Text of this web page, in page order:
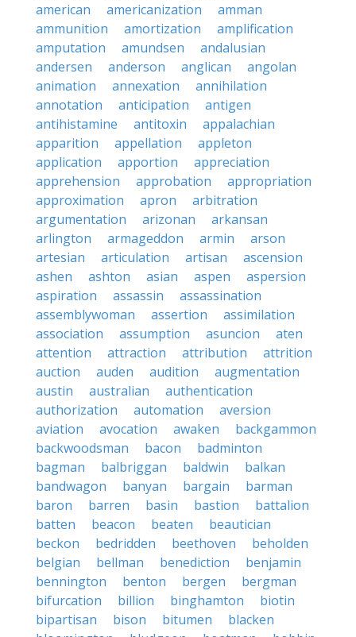
american
americanization
amman
ammunition
amortization
amplification
amputation
amundsen
andalusian
andersen
anderson anglican
angolan
animation
annexation
annihilation
annotation
anticipation
antigen
antihistamine
antitoxin
appalachian
apparition
appellation
appleton
application
apportion
appreciation
apprehension
approbation
appropriation
approximation
apron
arbitration
argumentation
arizonan
arkansan
arlington
armageddon armin
arson
artesian
articulation artisan
ascension
ashen
ashton asian aspen
aspersion
aspiration
assassin
assassination
assemblywoman
assertion
assimilation
association
assumption asuncion
aten
attention
attraction attribution
attrition
auction
auden audition
augmentation
austin
australian
authentication
authorization
automation
aversion
aviation
avocation awaken
backgammon
backwoodsman
bacon
badminton
bagman
balbriggan baldwin
balkan
bandwagon
banyan bargain
barman
baron
barren basin bastion
battalion
batten
beacon beaten
beautician
beckon
bedridden beethoven
beholden
belgian
bellman benediction
benjamin
bennington
benton bergen
bergman
bifurcation
billion binghamton
biotin
bipartisan
bison bitumen
blacken